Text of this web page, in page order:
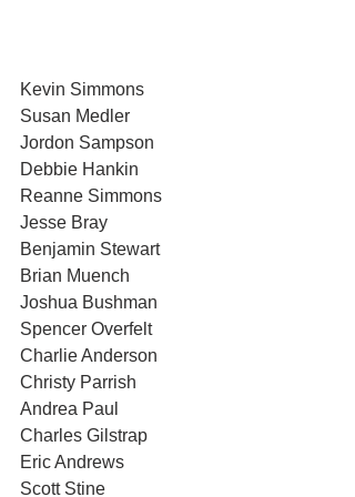
Kevin Simmons
Susan Medler
Jordon Sampson
Debbie Hankin
Reanne Simmons
Jesse Bray
Benjamin Stewart
Brian Muench
Joshua Bushman
Spencer Overfelt
Charlie Anderson
Christy Parrish
Andrea Paul
Charles Gilstrap
Eric Andrews
Scott Stine